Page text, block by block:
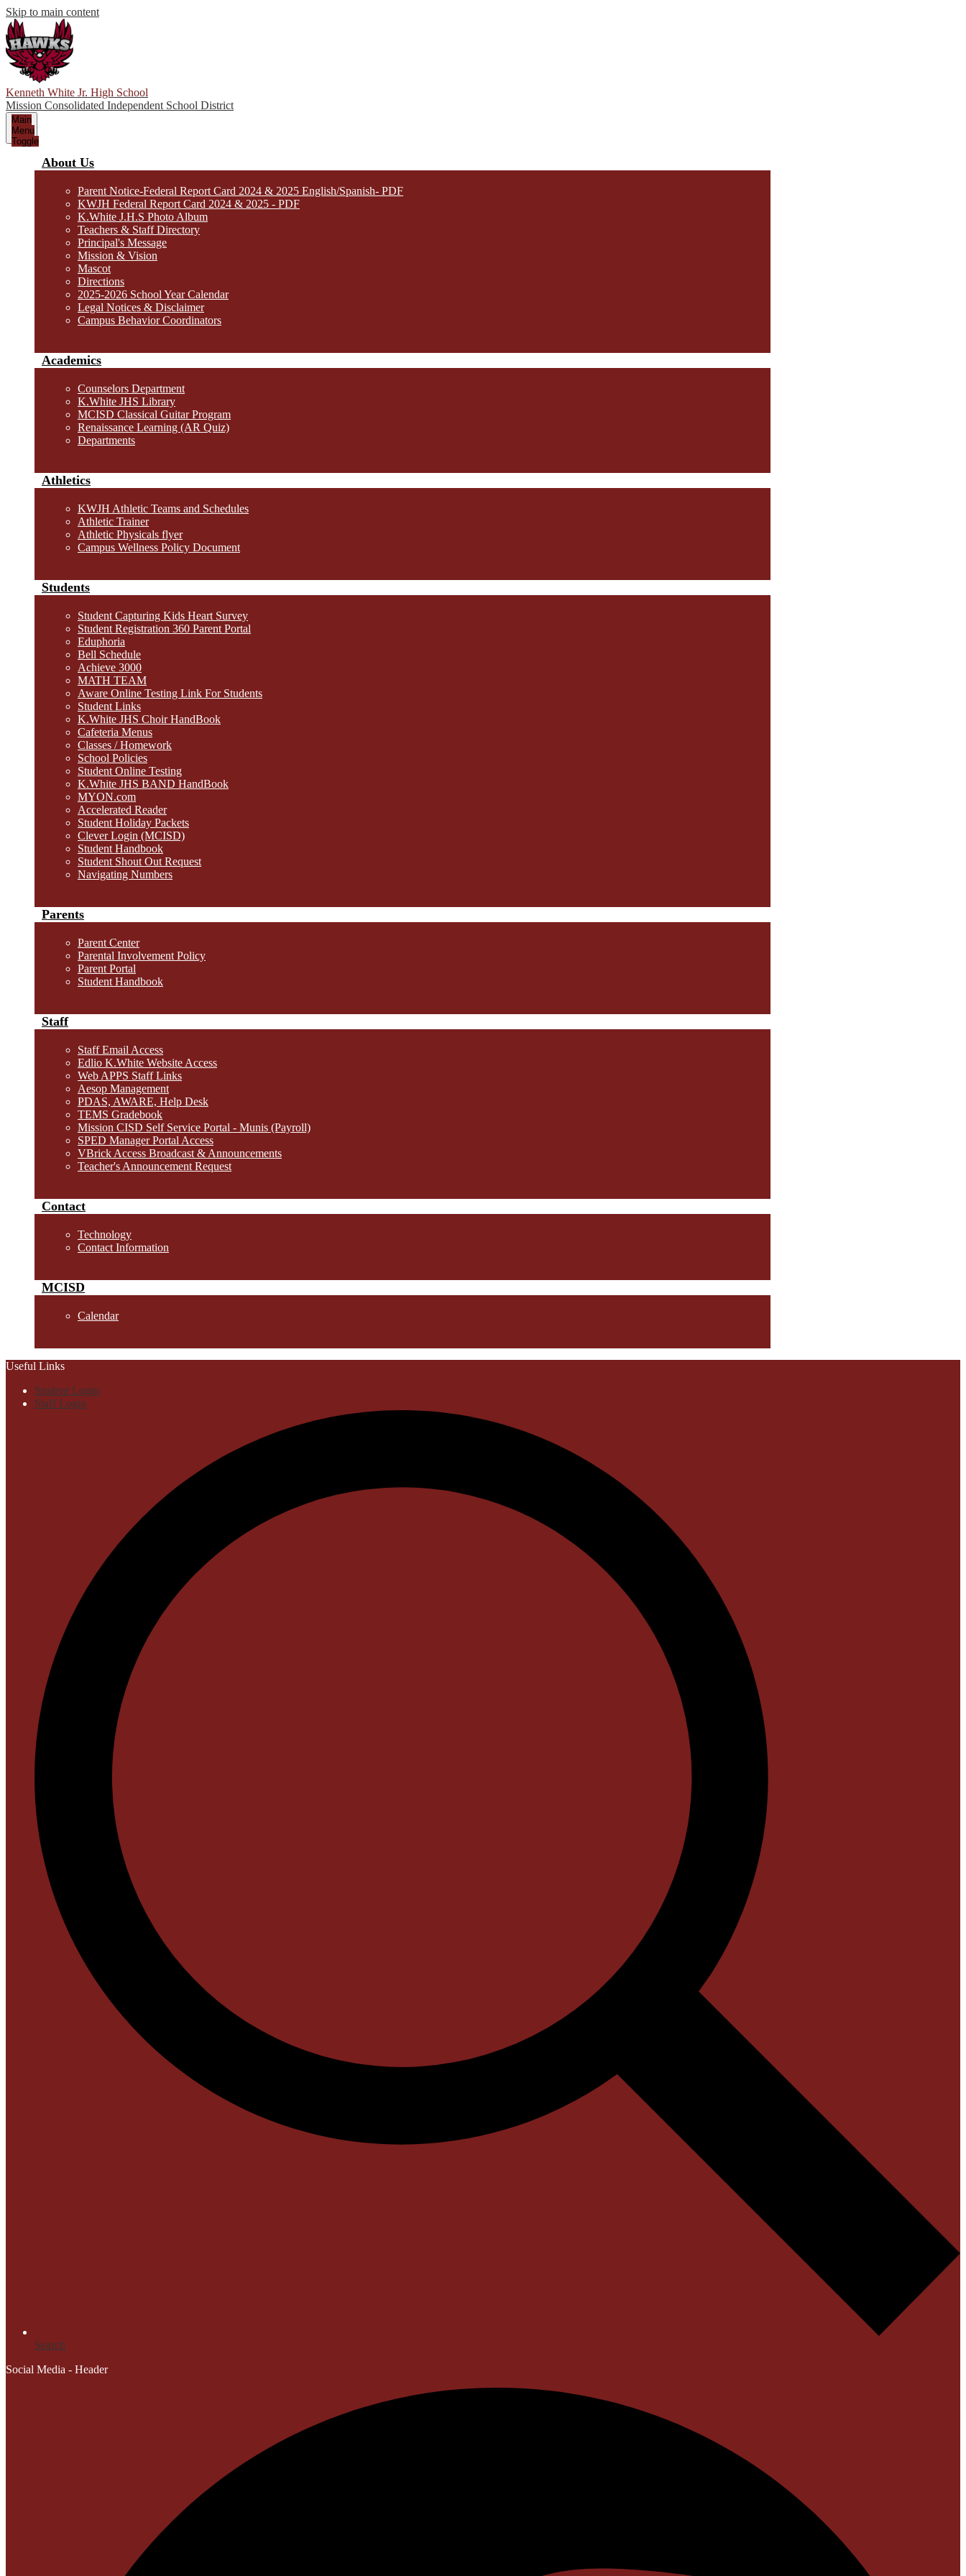
Skip to main content
Kenneth White Jr. High School
Mission Consolidated Independent School District
Main
Menu
Toggle
About Us
Parent Notice-Federal Report Card 2024 & 2025 English/Spanish- PDF
KWJH Federal Report Card 2024 & 2025 - PDF
K.White J.H.S Photo Album
Teachers & Staff Directory
Principal's Message
Mission & Vision
Mascot
Directions
2025-2026 School Year Calendar
Legal Notices & Disclaimer
Campus Behavior Coordinators
Academics
Counselors Department
K.White JHS Library
MCISD Classical Guitar Program
Renaissance Learning (AR Quiz)
Departments
Athletics
KWJH Athletic Teams and Schedules
Athletic Trainer
Athletic Physicals flyer
Campus Wellness Policy Document
Students
Student Capturing Kids Heart Survey
Student Registration 360 Parent Portal
Eduphoria
Bell Schedule
Achieve 3000
MATH TEAM
Aware Online Testing Link For Students
Student Links
K.White JHS Choir HandBook
Cafeteria Menus
Classes / Homework
School Policies
Student Online Testing
K.White JHS BAND HandBook
MYON.com
Accelerated Reader
Student Holiday Packets
Clever Login (MCISD)
Student Handbook
Student Shout Out Request
Navigating Numbers
Parents
Parent Center
Parental Involvement Policy
Parent Portal
Student Handbook
Staff
Staff Email Access
Edlio K.White Website Access
Web APPS Staff Links
Aesop Management
PDAS, AWARE, Help Desk
TEMS Gradebook
Mission CISD Self Service Portal - Munis (Payroll)
SPED Manager Portal Access
VBrick Access Broadcast & Announcements
Teacher's Announcement Request
Contact
Technology
Contact Information
MCISD
Calendar
Useful Links
Student Login
Staff Login
Search
Social Media - Header